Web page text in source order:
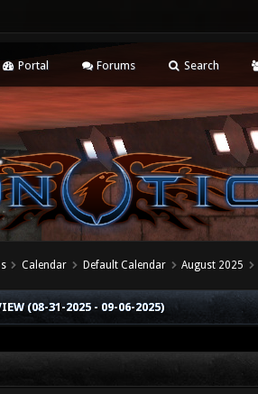
Portal Forums Search
Calendar Default Calendar August 2025
(08-31-2025 - 09-06-2025)